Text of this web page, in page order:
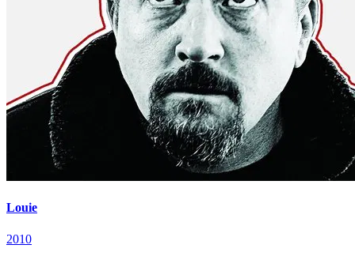
Louie
2010